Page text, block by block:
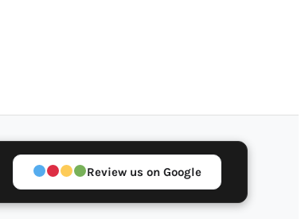
Review us on Google